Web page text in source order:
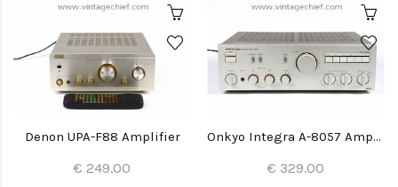
Denon UPA-F88 Amplifier
€ 249.00
Onkyo Integra A-8057 Amplifier
€ 329.00